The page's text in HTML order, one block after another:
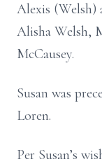
Alexis (Welsh)
Alisha Welsh,
McCausey.
Susan was
Loren.
Per Susan’s